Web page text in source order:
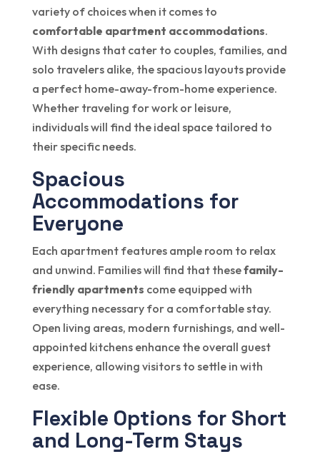
variety of choices when it comes to
comfortable apartment accommodations.
With designs that cater to couples, families, and
solo travelers alike, the spacious layouts provide
a perfect home-away-from-home experience.
Whether traveling for work or leisure,
individuals will find the ideal space tailored to
their specific needs.
Spacious
Accommodations for
Everyone
Each apartment features ample room to relax
and unwind. Families will find that thesefamily-
friendly apartments come equipped with
everything necessary for a comfortable stay.
Open living areas, modern furnishings, and well-
appointed kitchens enhance the overall guest
experience, allowing visitors to settle in with
ease.
Flexible Options for Short
and Long-Term Stays